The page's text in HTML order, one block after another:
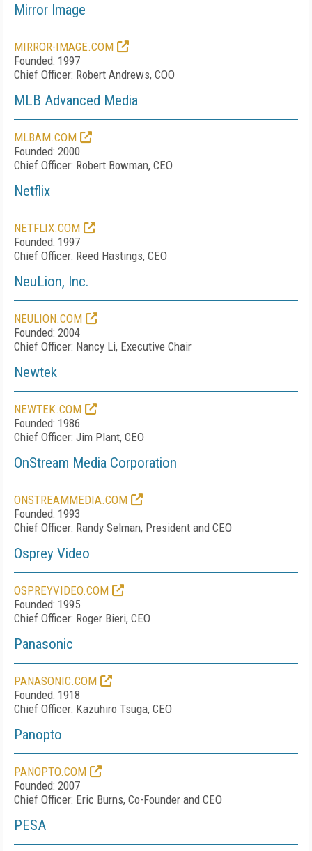
Mirror Image
MIRROR-IMAGE.COM
Founded: 1997
Chief Officer: Robert Andrews, COO
MLB Advanced Media
MLBAM.COM
Founded: 2000
Chief Officer: Robert Bowman, CEO
Netflix
NETFLIX.COM
Founded: 1997
Chief Officer: Reed Hastings, CEO
NeuLion, Inc.
NEULION.COM
Founded: 2004
Chief Officer: Nancy Li, Executive Chair
Newtek
NEWTEK.COM
Founded: 1986
Chief Officer: Jim Plant, CEO
OnStream Media Corporation
ONSTREAMMEDIA.COM
Founded: 1993
Chief Officer: Randy Selman, President and CEO
Osprey Video
OSPREYVIDEO.COM
Founded: 1995
Chief Officer: Roger Bieri, CEO
Panasonic
PANASONIC.COM
Founded: 1918
Chief Officer: Kazuhiro Tsuga, CEO
Panopto
PANOPTO.COM
Founded: 2007
Chief Officer: Eric Burns, Co-Founder and CEO
PESA